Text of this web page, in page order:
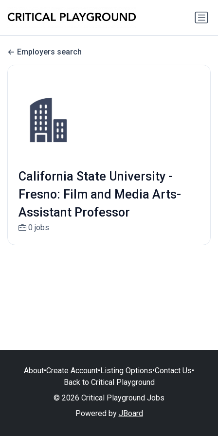
Employers search
California State University -
Fresno: Film and Media Arts-
Assistant Professor
0 jobs
About•Create Account•Listing Options•Contact Us•
Back to Critical Playground
© 2026 Critical Playground Jobs
Powered by JBoard